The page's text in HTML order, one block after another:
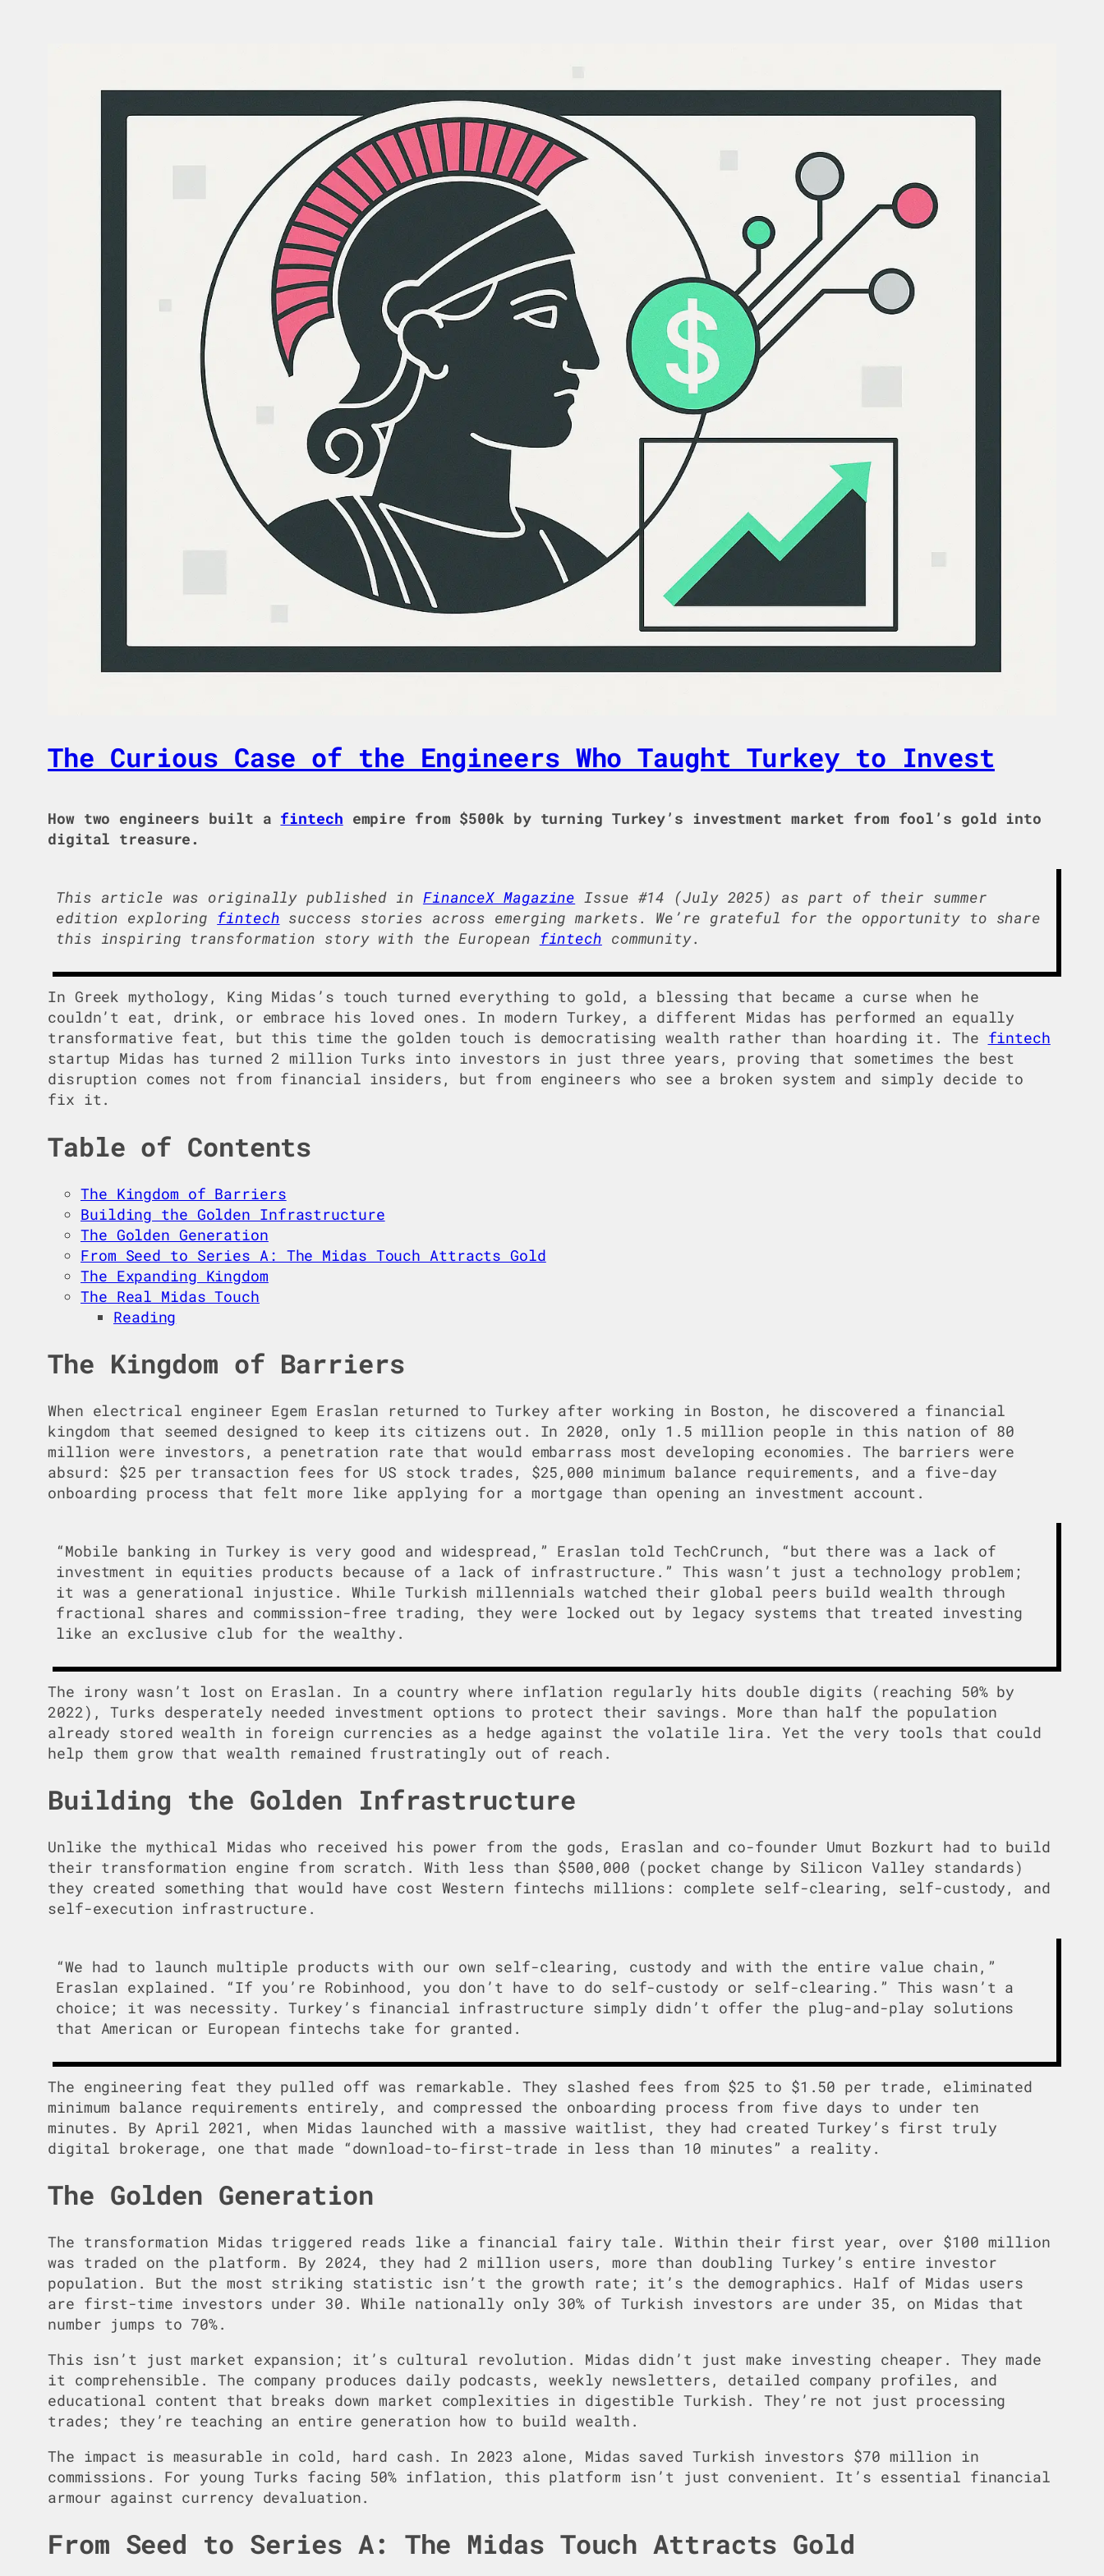
The Curious Case of the Engineers Who Taught Turkey to Invest
How two engineers built a fintech empire from $500k by turning Turkey’s investment market from fool’s gold into
digital treasure.
This article was originally published in FinanceX Magazine Issue #14 (July 2025) as part of their summer
edition exploring fintech success stories across emerging markets. We’re grateful for the opportunity to share
this inspiring transformation story with the European fintech community.
In Greek mythology, King Midas’s touch turned everything to gold, a blessing that became a curse when he
couldn’t eat, drink, or embrace his loved ones. In modern Turkey, a different Midas has performed an equally
transformative feat, but this time the golden touch is democratising wealth rather than hoarding it. The fintech
startup Midas has turned 2 million Turks into investors in just three years, proving that sometimes the best
disruption comes not from financial insiders, but from engineers who see a broken system and simply decide to
fix it.
Table of Contents
The Kingdom of Barriers
Building the Golden Infrastructure
The Golden Generation
From Seed to Series A: The Midas Touch Attracts Gold
The Expanding Kingdom
The Real Midas Touch
Reading
The Kingdom of Barriers
When electrical engineer Egem Eraslan returned to Turkey after working in Boston, he discovered a financial
kingdom that seemed designed to keep its citizens out. In 2020, only 1.5 million people in this nation of 80
million were investors, a penetration rate that would embarrass most developing economies. The barriers were
absurd: $25 per transaction fees for US stock trades, $25,000 minimum balance requirements, and a five-day
onboarding process that felt more like applying for a mortgage than opening an investment account.
“Mobile banking in Turkey is very good and widespread,” Eraslan told TechCrunch, “but there was a lack of
investment in equities products because of a lack of infrastructure.” This wasn’t just a technology problem;
it was a generational injustice. While Turkish millennials watched their global peers build wealth through
fractional shares and commission-free trading, they were locked out by legacy systems that treated investing
like an exclusive club for the wealthy.
The irony wasn’t lost on Eraslan. In a country where inflation regularly hits double digits (reaching 50% by
2022), Turks desperately needed investment options to protect their savings. More than half the population
already stored wealth in foreign currencies as a hedge against the volatile lira. Yet the very tools that could
help them grow that wealth remained frustratingly out of reach.
Building the Golden Infrastructure
Unlike the mythical Midas who received his power from the gods, Eraslan and co-founder Umut Bozkurt had to build
their transformation engine from scratch. With less than $500,000 (pocket change by Silicon Valley standards)
they created something that would have cost Western fintechs millions: complete self-clearing, self-custody, and
self-execution infrastructure.
“We had to launch multiple products with our own self-clearing, custody and with the entire value chain,”
Eraslan explained. “If you’re Robinhood, you don’t have to do self-custody or self-clearing.” This wasn’t a
choice; it was necessity. Turkey’s financial infrastructure simply didn’t offer the plug-and-play solutions
that American or European fintechs take for granted.
The engineering feat they pulled off was remarkable. They slashed fees from $25 to $1.50 per trade, eliminated
minimum balance requirements entirely, and compressed the onboarding process from five days to under ten
minutes. By April 2021, when Midas launched with a massive waitlist, they had created Turkey’s first truly
digital brokerage, one that made “download-to-first-trade in less than 10 minutes” a reality.
The Golden Generation
The transformation Midas triggered reads like a financial fairy tale. Within their first year, over $100 million
was traded on the platform. By 2024, they had 2 million users, more than doubling Turkey’s entire investor
population. But the most striking statistic isn’t the growth rate; it’s the demographics. Half of Midas users
are first-time investors under 30. While nationally only 30% of Turkish investors are under 35, on Midas that
number jumps to 70%.
This isn’t just market expansion; it’s cultural revolution. Midas didn’t just make investing cheaper. They made
it comprehensible. The company produces daily podcasts, weekly newsletters, detailed company profiles, and
educational content that breaks down market complexities in digestible Turkish. They’re not just processing
trades; they’re teaching an entire generation how to build wealth.
The impact is measurable in cold, hard cash. In 2023 alone, Midas saved Turkish investors $70 million in
commissions. For young Turks facing 50% inflation, this platform isn’t just convenient. It’s essential financial
armour against currency devaluation.
From Seed to Series A: The Midas Touch Attracts Gold